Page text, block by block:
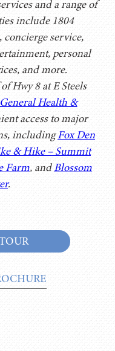
and a range of
include 1804
service,
personal
and more.
Hwy 8 at E Steels
Health &
access to major
includingFox Den
& Hike – Summit
Farm, andBlossom
.